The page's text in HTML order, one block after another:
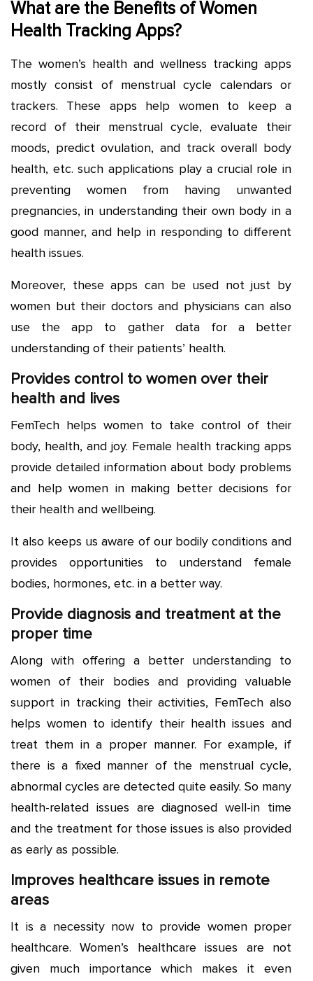
What are the Benefits of Women
Health Tracking Apps?
The women’s health and wellness tracking apps
mostly consist of menstrual cycle calendars or
trackers. These apps help women to keep a
record of their menstrual cycle, evaluate their
moods, predict ovulation, and track overall body
health, etc. such applications play a crucial role in
preventing women from having unwanted
pregnancies, in understanding their own body in a
good manner, and help in responding to different
health issues.
Moreover, these apps can be used not just by
women but their doctors and physicians can also
use the app to gather data for a better
understanding of their patients’ health.
Provides control to women over their
health and lives
FemTech helps women to take control of their
body, health, and joy. Female health tracking apps
provide detailed information about body problems
and help women in making better decisions for
their health and wellbeing.
It also keeps us aware of our bodily conditions and
provides opportunities to understand female
bodies, hormones, etc. in a better way.
Provide diagnosis and treatment at the
proper time
Along with offering a better understanding to
women of their bodies and providing valuable
support in tracking their activities, FemTech also
helps women to identify their health issues and
treat them in a proper manner. For example, if
there is a fixed manner of the menstrual cycle,
abnormal cycles are detected quite easily. So many
health-related issues are diagnosed well-in time
and the treatment for those issues is also provided
as early as possible.
Improves healthcare issues in remote
areas
It is a necessity now to provide women proper
healthcare. Women’s healthcare issues are not
given much importance which makes it even